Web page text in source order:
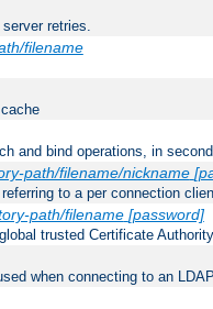
retries.
filename
and bind operations, in
path/filename/nickname
to a per connection
path/filename [password]
trusted Certificate
when connecting to an